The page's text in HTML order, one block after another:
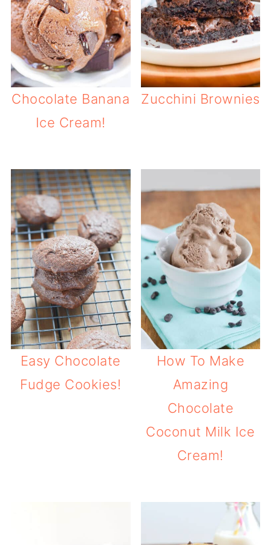
Chocolate Banana
Ice Cream!
Zucchini Brownies
Easy Chocolate
Fudge Cookies!
How To Make
Amazing
Chocolate
Coconut Milk Ice
Cream!